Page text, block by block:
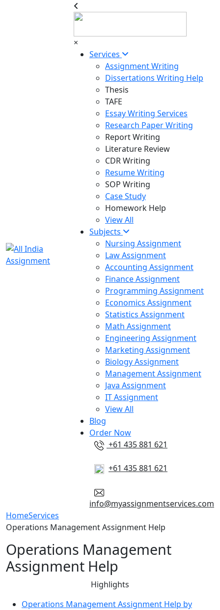
×
Services
Assignment Writing
Dissertations Writing Help
Thesis
TAFE
Essay Writing Services
Research Paper Writing
Report Writing
Literature Review
CDR Writing
Resume Writing
SOP Writing
Case Study
Homework Help
View All
Subjects
Nursing Assignment
Law Assignment
Accounting Assignment
Finance Assignment
Programming Assignment
Economics Assignment
Statistics Assignment
Math Assignment
Engineering Assignment
Marketing Assignment
Biology Assignment
Management Assignment
Java Assignment
IT Assignment
View All
Blog
Order Now
+61 435 881 621
+61 435 881 621
info@myassignmentservices.com
HomeServices
Operations Management Assignment Help
Operations Management
Assignment Help
Highlights
Operations Management Assignment Help by